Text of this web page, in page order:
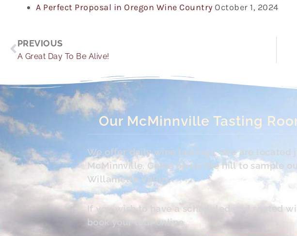
A Perfect Proposal in Oregon Wine Country October 1, 2024
Prev
PREVIOUS
A Great Day To Be Alive!
Our McMinnville Tasting
We offer daily wine tastings. We are located
McMinnville. Come on up the hill to sample
Willamette Valley.
If you wish to have a scheduled and seated
book your tour online.